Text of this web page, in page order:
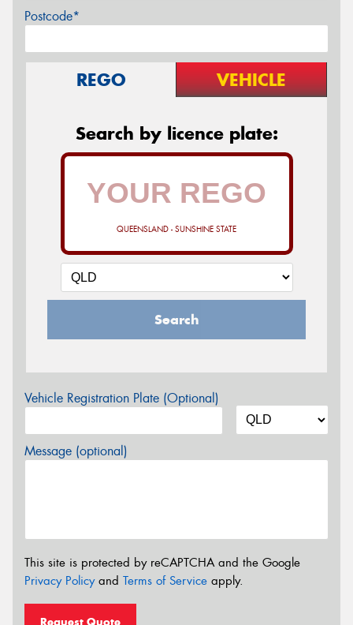
Postcode*
REGO VEHICLE
Search by licence plate:
QUEENSLAND - SUNSHINE STATE
Search
Vehicle Registration Plate (Optional)
Message (optional)
This site is protected by reCAPTCHA and the Google
Privacy Policyand Terms of Service apply.
Request Quote